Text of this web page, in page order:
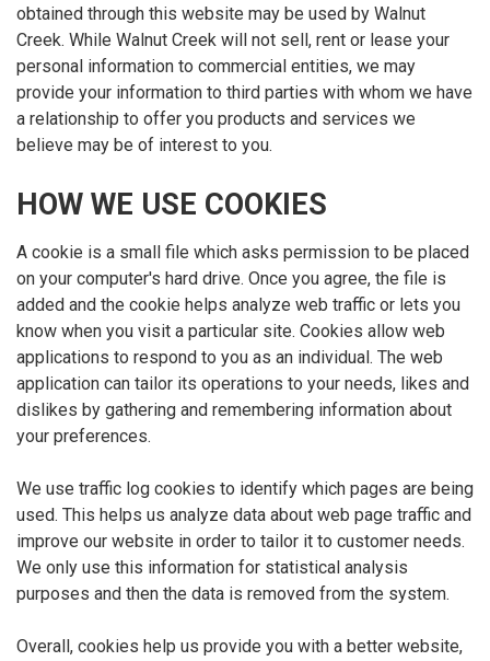
obtained through this website may be used by Walnut
Creek. While Walnut Creek will not sell, rent or lease your
personal information to commercial entities, we may
provide your information to third parties with whom we have
a relationship to offer you products and services we
believe may be of interest to you.
HOW WE USE COOKIES
A cookie is a small file which asks permission to be placed
on your computer's hard drive. Once you agree, the file is
added and the cookie helps analyze web traffic or lets you
know when you visit a particular site. Cookies allow web
applications to respond to you as an individual. The web
application can tailor its operations to your needs, likes and
dislikes by gathering and remembering information about
your preferences.
We use traffic log cookies to identify which pages are being
used. This helps us analyze data about web page traffic and
improve our website in order to tailor it to customer needs.
We only use this information for statistical analysis
purposes and then the data is removed from the system.
Overall, cookies help us provide you with a better website,